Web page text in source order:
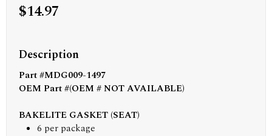
$14.97
Description
Part #MDG009-1497
OEM Part #(OEM # NOT AVAILABLE)
BAKELITE GASKET (SEAT)
6 per package